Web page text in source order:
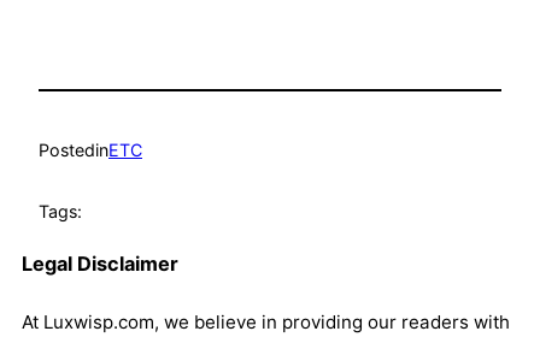
PostedinETC
Tags:
Legal Disclaimer
At Luxwisp.com, we believe in providing our readers with